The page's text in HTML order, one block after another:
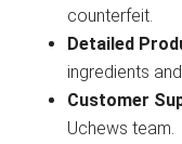
counterfeit.
Detailed
ingredients
Customer
Uchews team.